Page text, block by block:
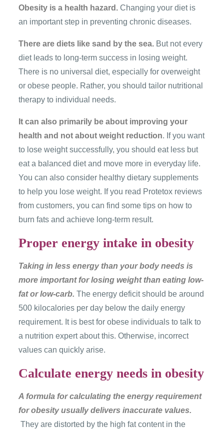
Obesity is a health hazard. Changing your diet is
an important step in preventing chronic diseases.
There are diets like sand by the sea. But not every
diet leads to long-term success in losing weight.
There is no universal diet, especially for overweight
or obese people. Rather, you should tailor nutritional
therapy to individual needs.
It can also primarily be about improving your
health and not about weight reduction. If you want
to lose weight successfully, you should eat less but
eat a balanced diet and move more in everyday life.
You can also consider healthy dietary supplements
to help you lose weight. If you read Protetox reviews
from customers, you can find some tips on how to
burn fats and achieve long-term result.
Proper energy intake in obesity
Taking in less energy than your body needs is
more important for losing weight than eating low-
fat or low-carb. The energy deficit should be around
500 kilocalories per day below the daily energy
requirement. It is best for obese individuals to talk to
a nutrition expert about this. Otherwise, incorrect
values ​​can quickly arise.
Calculate energy needs in obesity
A formula for calculating the energy requirement
for obesity usually delivers inaccurate values.
They are distorted by the high fat content in the